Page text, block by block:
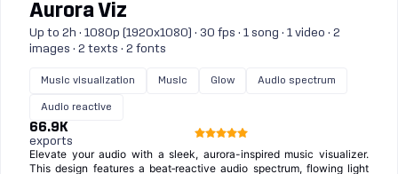
Aurora Viz
Up to 2h · 1080p (1920x1080) · 30 fps · 1 song · 1 video · 2
images · 2 texts · 2 fonts
Music visualization Music Glow Audio spectrum
Audio reactive
66.9K
exports
Elevate your audio with a sleek, aurora-inspired music visualizer.
This design features a beat‑reactive audio spectrum, flowing light